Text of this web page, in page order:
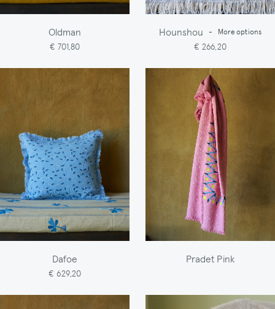
Oldman
€ 701,80
Hounshou - More options
€ 266,20
Dafoe
€ 629,20
Pradet Pink